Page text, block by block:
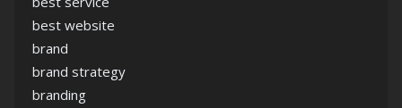
best website
brand
brand strategy
branding